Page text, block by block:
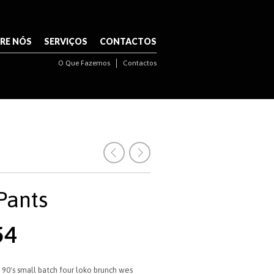
NÓS SERVIÇOS CONTACTOS
O Que Fazemos Contactos
é:
small batch four loko brunch wes